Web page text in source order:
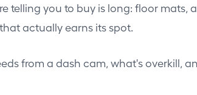
telling you to buy is long: floor mats,
actually earns its spot.
from a dash cam, what's overkill,